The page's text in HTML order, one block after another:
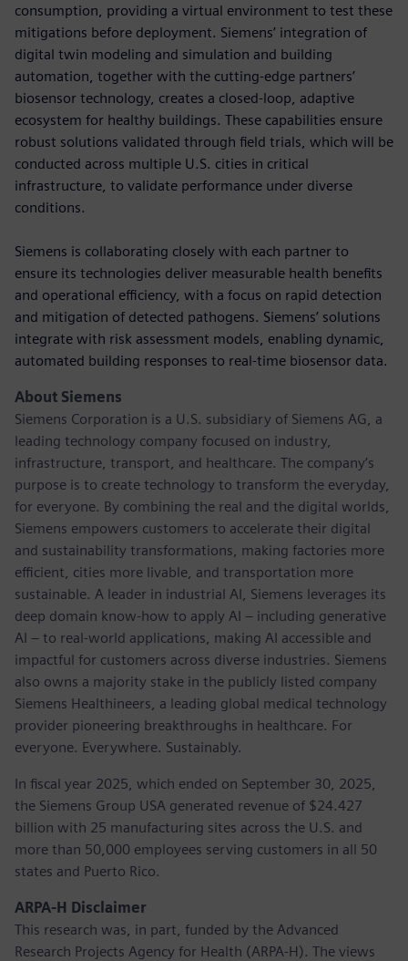
consumption, providing a virtual environment to test these
mitigations before deployment. Siemens’ integration of
digital twin modeling and simulation and building
automation, together with the cutting-edge partners’
biosensor technology, creates a closed-loop, adaptive
ecosystem for healthy buildings. These capabilities ensure
robust solutions validated through field trials, which will be
conducted across multiple U.S. cities in critical
infrastructure, to validate performance under diverse
conditions.
Siemens is collaborating closely with each partner to
ensure its technologies deliver measurable health benefits
and operational efficiency, with a focus on rapid detection
and mitigation of detected pathogens. Siemens’ solutions
integrate with risk assessment models, enabling dynamic,
automated building responses to real-time biosensor data.
About Siemens
Siemens Corporation is a U.S. subsidiary of Siemens AG, a
leading technology company focused on industry,
infrastructure, transport, and healthcare. The company’s
purpose is to create technology to transform the everyday,
for everyone. By combining the real and the digital worlds,
Siemens empowers customers to accelerate their digital
and sustainability transformations, making factories more
efficient, cities more livable, and transportation more
sustainable. A leader in industrial AI, Siemens leverages its
deep domain know-how to apply AI – including generative
AI – to real-world applications, making AI accessible and
impactful for customers across diverse industries. Siemens
also owns a majority stake in the publicly listed company
Siemens Healthineers, a leading global medical technology
provider pioneering breakthroughs in healthcare. For
everyone. Everywhere. Sustainably.
In fiscal year 2025, which ended on September 30, 2025,
the Siemens Group USA generated revenue of $24.427
billion with 25 manufacturing sites across the U.S. and
more than 50,000 employees serving customers in all 50
states and Puerto Rico.
ARPA-H Disclaimer
This research was, in part, funded by the Advanced
Research Projects Agency for Health (ARPA-H). The views